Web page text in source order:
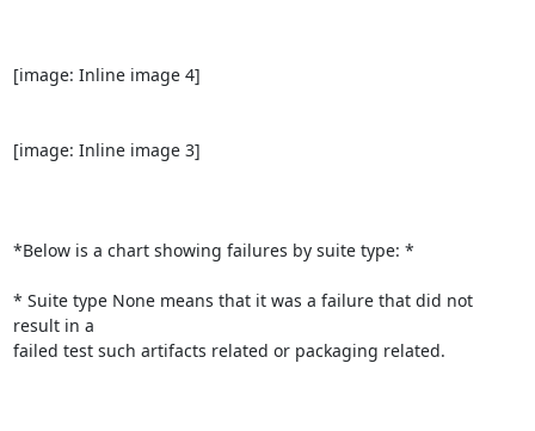
[image: Inline image 4]
[image: Inline image 3]
*Below is a chart showing failures by suite type: *
* Suite type None means that it was a failure that did not
result in a
failed test such artifacts related or packaging related.